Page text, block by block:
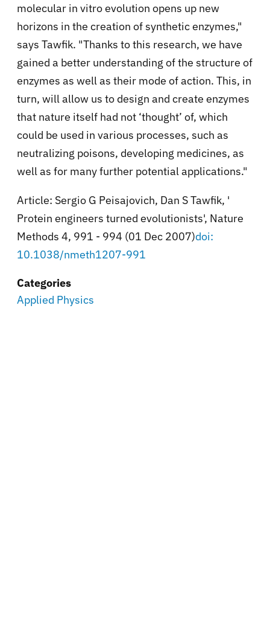
molecular in vitro evolution opens up new
horizons in the creation of synthetic enzymes,"
says Tawfik. "Thanks to this research, we have
gained a better understanding of the structure of
enzymes as well as their mode of action. This, in
turn, will allow us to design and create enzymes
that nature itself had not ‘thought’ of, which
could be used in various processes, such as
neutralizing poisons, developing medicines, as
well as for many further potential applications."
Article: Sergio G Peisajovich, Dan S Tawfik, '
Protein engineers turned evolutionists', Nature
Methods 4, 991 - 994 (01 Dec 2007)doi:
10.1038/nmeth1207-991
Categories
Applied Physics